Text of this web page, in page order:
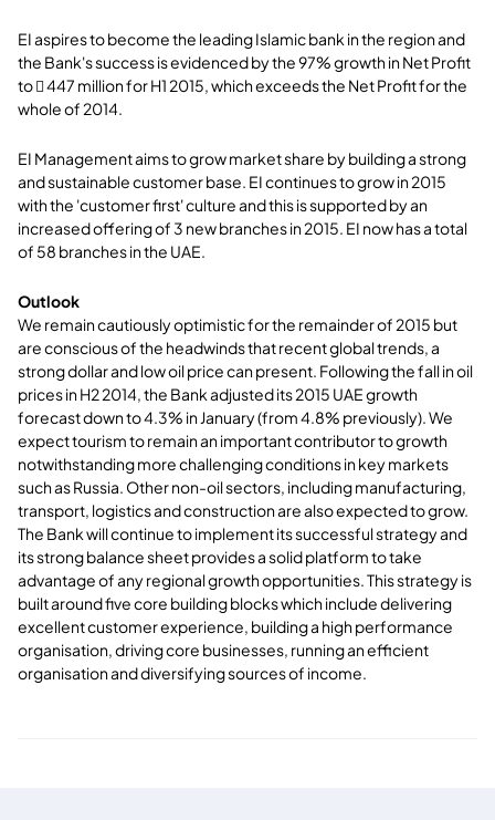
EI aspires to become the leading Islamic bank in the region and
the Bank's success is evidenced by the 97% growth in Net Profit
to  447 million for H1 2015, which exceeds the Net Profit for the
whole of 2014.
EI Management aims to grow market share by building a strong
and sustainable customer base. EI continues to grow in 2015
with the 'customer first' culture and this is supported by an
increased offering of 3 new branches in 2015. EI now has a total
of 58 branches in the UAE.
Outlook
We remain cautiously optimistic for the remainder of 2015 but
are conscious of the headwinds that recent global trends, a
strong dollar and low oil price can present. Following the fall in oil
prices in H2 2014, the Bank adjusted its 2015 UAE growth
forecast down to 4.3% in January (from 4.8% previously). We
expect tourism to remain an important contributor to growth
notwithstanding more challenging conditions in key markets
such as Russia. Other non-oil sectors, including manufacturing,
transport, logistics and construction are also expected to grow.
The Bank will continue to implement its successful strategy and
its strong balance sheet provides a solid platform to take
advantage of any regional growth opportunities. This strategy is
built around five core building blocks which include delivering
excellent customer experience, building a high performance
organisation, driving core businesses, running an efficient
organisation and diversifying sources of income.